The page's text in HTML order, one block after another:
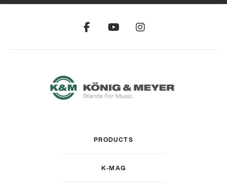
PRODUCTS
K-MAG